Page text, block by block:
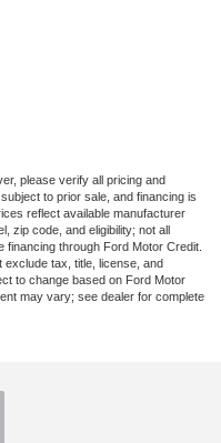
please verify all pricing and
to prior sale, and financing is
reflect available manufacturer
zip code, and eligibility; not all
through Ford Motor Credit.
exclude tax, title, license, and
to change based on Ford Motor
may vary; see dealer for complete